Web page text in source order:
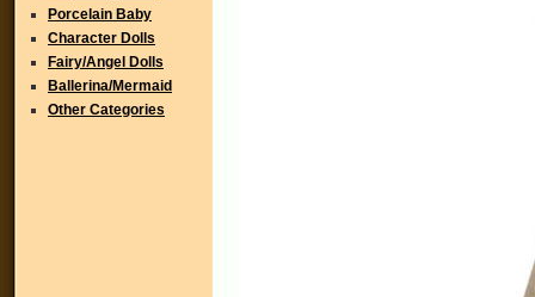
Porcelain Baby
Character Dolls
Fairy/Angel Dolls
Ballerina/Mermaid
Other Categories